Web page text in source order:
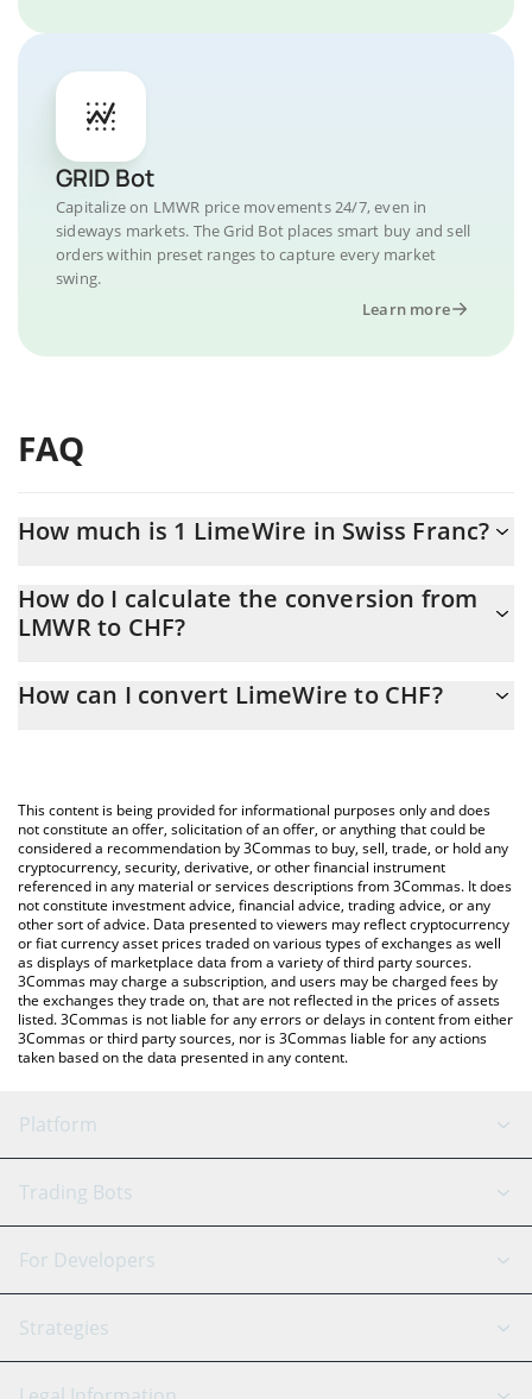
GRID Bot
Capitalize on LMWR price movements 24/7, even in
sideways markets. The Grid Bot places smart buy and sell
orders within preset ranges to capture every market
swing.
Learn more
FAQ
How much is 1 LimeWire in Swiss Franc?
At this moment, 1 LimeWire equals 0.00950678 CHF
How do I calculate the conversion from
LMWR to CHF?
the conversion price of LMWR to CHF by simply entering the
You can also use our LimeWire price table above to check the
latest LimeWire price in major fiat and crypto currencies.
How can I convert LimeWire to CHF?
This content is being provided for informational purposes only and does
not constitute an offer, solicitation of an offer, or anything that could be
considered a recommendation by 3Commas to buy, sell, trade, or hold any
cryptocurrency, security, derivative, or other financial instrument
referenced in any material or services descriptions from 3Commas. It does
not constitute investment advice, financial advice, trading advice, or any
other sort of advice. Data presented to viewers may reflect cryptocurrency
or fiat currency asset prices traded on various types of exchanges as well
as displays of marketplace data from a variety of third party sources.
3Commas may charge a subscription, and users may be charged fees by
the exchanges they trade on, that are not reflected in the prices of assets
listed. 3Commas is not liable for any errors or delays in content from either
3Commas or third party sources, nor is 3Commas liable for any actions
taken based on the data presented in any content.
Platform
GRID Bot
Signal Bot
SmartTrade
AI Assistant
Trading Bots
Binance
Bitfinex
Tether
For Developers
API Reference
Strategies